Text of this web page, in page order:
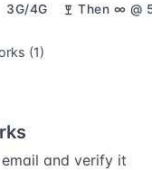
3G/4G Then ∞ @
(1)
email and verify it